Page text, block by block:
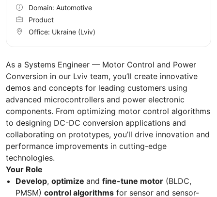
As a Systems Engineer — Motor Control and Power
Conversion in our Lviv team, you’ll create innovative
demos and concepts for leading customers using
advanced microcontrollers and power electronic
components. From optimizing motor control algorithms
to designing DC-DC conversion applications and
collaborating on prototypes, you’ll drive innovation and
performance improvements in cutting-edge
technologies.
Your Role
Develop, optimize and fine-tune motor (BLDC,
PMSM) control algorithms for sensor and sensor-
Domain: Automotive
Product
Office: Ukraine (Lviv)